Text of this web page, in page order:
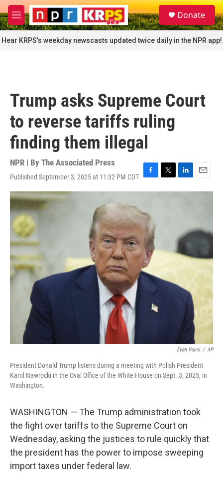
Skip to main content
M
e
n
u
S
e
a
r
c
Donate
Hear KRPS's weekday newscasts updated twice daily in the NPR app!
Trump asks Supreme Court
to reverse tariffs ruling
finding them illegal
NPR | By The Associated Press
Published September 3, 2025 at 11:32 PM CDT F
a
b
o
o
k
T
w
L
i
I
n
E
m
Evan Vucci / AP
President Donald Trump listens during a meeting with Polish President
Karol Nawrocki in the Oval Office of the White House on Sept. 3, 2025, in
Washington.
WASHINGTON — The Trump administration took
the fight over tariffs to the Supreme Court on
Wednesday, asking the justices to rule quickly that
the president has the power to impose sweeping
import taxes under federal law.